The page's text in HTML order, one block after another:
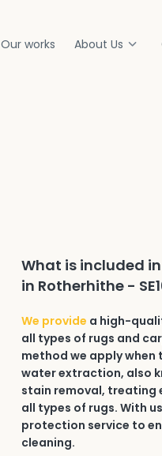
Our works About Us
What is included
in Rotherhithe -
We provide a high-
all types of rugs and
method we apply
water extraction, also
stain removal, treating
all types of rugs. With
protection service to
cleaning.